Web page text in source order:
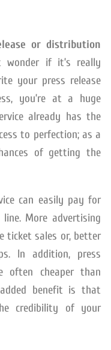
or distribution
if it’s really
your press release
you’re at a huge
already has the
to perfection; as a
of getting the
can easily pay for
More advertising
ticket sales or, better
In addition, press
often cheaper than
benefit is that
credibility of your